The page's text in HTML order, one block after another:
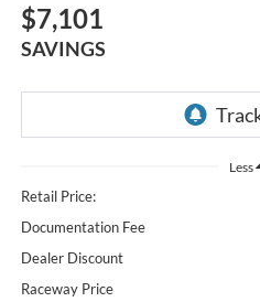
$7,101
SAVINGS
Less
Retail Price:
Documentation Fee
Dealer Discount
Raceway Price